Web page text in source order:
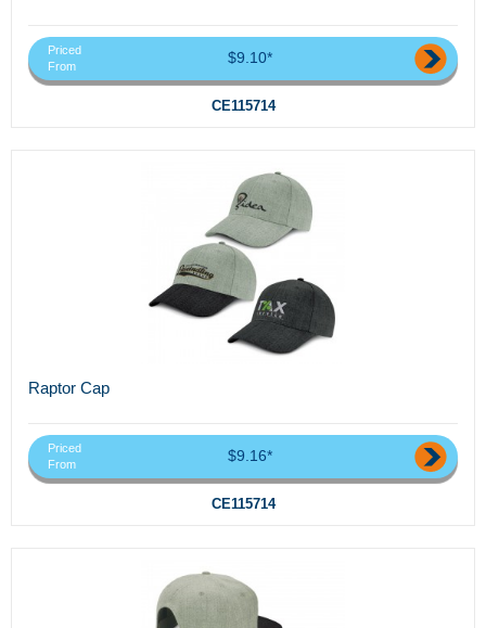
Priced
From
$9.10*
CE115714
Raptor Cap
Priced
From
$9.16*
CE115714